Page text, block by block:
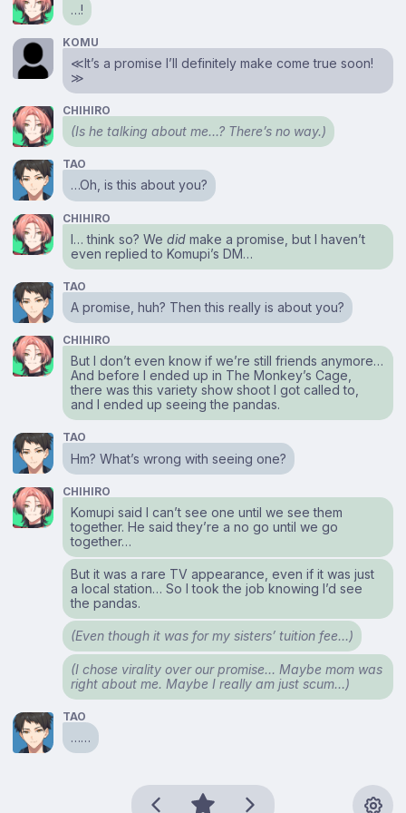
…!
KOMU
≪It’s a promise I’ll definitely make come true soon!
≫
CHIHIRO
(Is he talking about me…? There’s no way.)
TAO
…Oh, is this about you?
CHIHIRO
I… think so? Wedid make a promise, but I haven’t
even replied to Komupi’s DM…
TAO
A promise, huh? Then this really is about you?
CHIHIRO
But I don’t even know if we’re still friends anymore…
And before I ended up in The Monkey’s Cage,
there was this variety show shoot I got called to,
and I ended up seeing the pandas.
TAO
Hm? What’s wrong with seeing one?
CHIHIRO
Komupi said I can’t see one until we see them
together. He said they’re a no go until we go
together…
But it was a rare TV appearance, even if it was just
a local station… So I took the job knowing I’d see
the pandas.
(Even though it was for my sisters’ tuition fee…)
(I chose virality over our promise… Maybe mom was
right about me. Maybe I really am just scum…)
TAO
……